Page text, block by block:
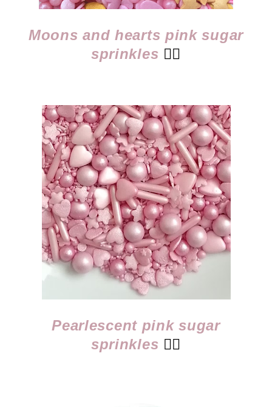
Moons and hearts pink sugar
sprinkles 👈🏻
Pearlescent pink sugar
sprinkles 👈🏻